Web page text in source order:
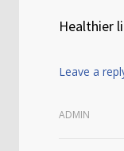
Healthier
Leave a
ADMIN